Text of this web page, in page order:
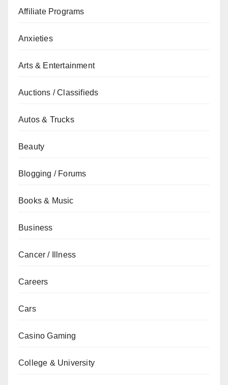
Affiliate Programs
Anxieties
Arts & Entertainment
Auctions / Classifieds
Autos & Trucks
Beauty
Blogging / Forums
Books & Music
Business
Cancer / Illness
Careers
Cars
Casino Gaming
College & University